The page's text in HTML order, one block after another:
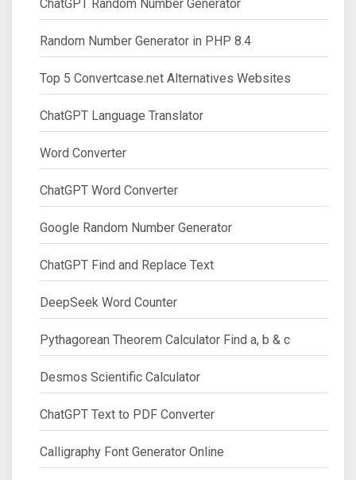
ChatGPT Random Number Generator
Random Number Generator in PHP 8.4
Top 5 Convertcase.net Alternatives Websites
ChatGPT Language Translator
Word Converter
ChatGPT Word Converter
Google Random Number Generator
ChatGPT Find and Replace Text
DeepSeek Word Counter
Pythagorean Theorem Calculator Find a, b & c
Desmos Scientific Calculator
ChatGPT Text to PDF Converter
Calligraphy Font Generator Online